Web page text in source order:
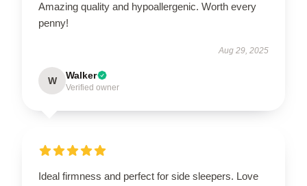
Amazing quality and hypoallergenic. Worth every
penny!
Aug 29, 2025
W Walker
Verified owner
Ideal firmness and perfect for side sleepers. Love